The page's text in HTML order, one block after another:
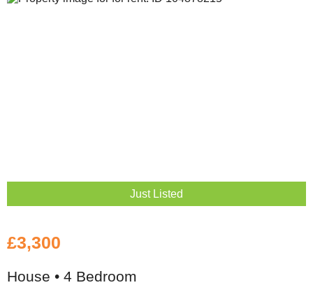
Just Listed
£3,300
House • 4 Bedroom